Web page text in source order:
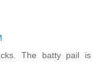
The batty pail is